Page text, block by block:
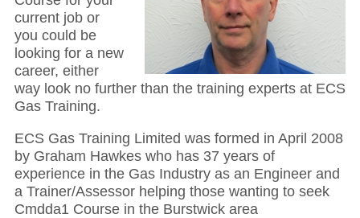
current job or
you could be
looking for a new
career, either
way look no further than the training experts at ECS
Gas Training.
ECS Gas Training Limited was formed in April 2008
by Graham Hawkes who has 37 years of
experience in the Gas Industry as an Engineer and
a Trainer/Assessor helping those wanting to seek
Cmdda1 Course in the Burstwick area